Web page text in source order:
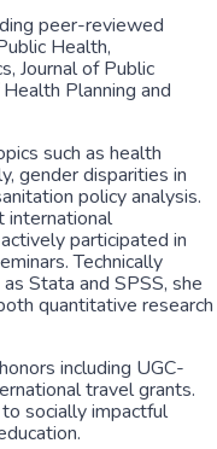
peer-reviewed
Health,
Journal of Public
Planning and
such as health
gender disparities in
policy analysis.
international
participated in
Technically
Stata and SPSS, she
quantitative research
including UGC-
travel grants.
socially impactful